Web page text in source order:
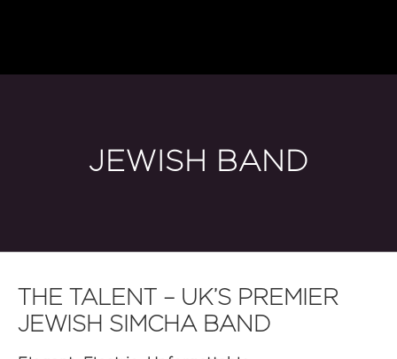
JEWISH BAND
THE TALENT – UK’S PREMIER
JEWISH SIMCHA BAND